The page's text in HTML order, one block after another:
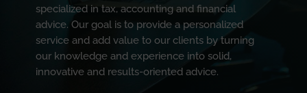
specialized in tax, accounting and financial
advice. Our goal is to provide a personalized
service and add value to our clients by turning
our knowledge and experience into solid,
innovative and results-oriented advice.